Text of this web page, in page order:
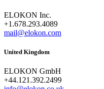
ELOKON Inc.
+1.678.293.4089
mail@elokon.com
United Kingdom
ELOKON GmbH
+44.121.392.2499